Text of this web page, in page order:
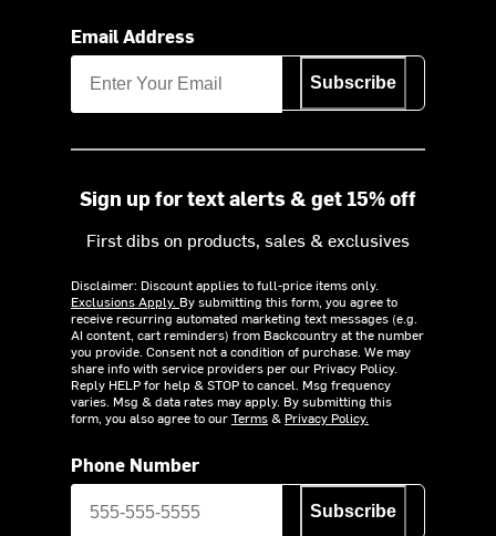
Email Address
Subscribe
Sign up for text alerts & get 15% off
First dibs on products, sales & exclusives
Disclaimer: Discount applies to full-price items only.
Exclusions Apply. By submitting this form, you agree to
receive recurring automated marketing text messages (e.g.
AI content, cart reminders) from Backcountry at the number
you provide. Consent not a condition of purchase. We may
share info with service providers per our Privacy Policy.
Reply HELP for help & STOP to cancel. Msg frequency
varies. Msg & data rates may apply. By submitting this
form, you also agree to ourTerms& Privacy Policy.
Phone Number
Subscribe